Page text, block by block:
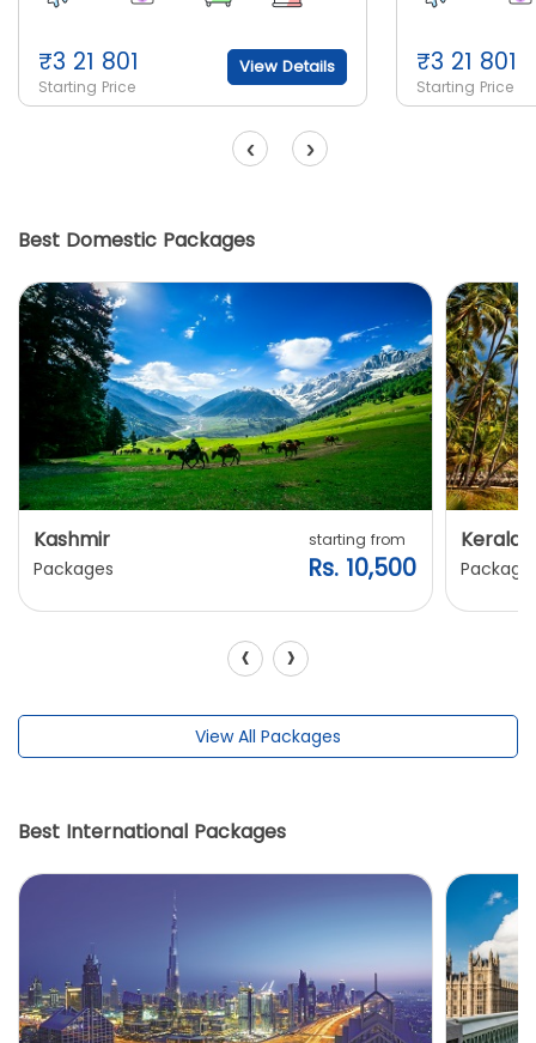
₹3 21 801
Starting Price
View Details ₹3 21 801
Starting Price
‹ ›
Best Domestic Packages
Kashmir
Packages
starting from
Rs. 10,500
Kerala
‹ ›
View All Packages
Best International Packages